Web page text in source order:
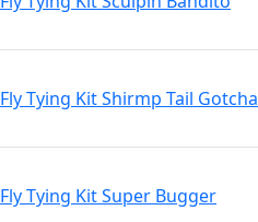
Fly Tying Kit Shirmp Tail Gotcha
Fly Tying Kit Super Bugger